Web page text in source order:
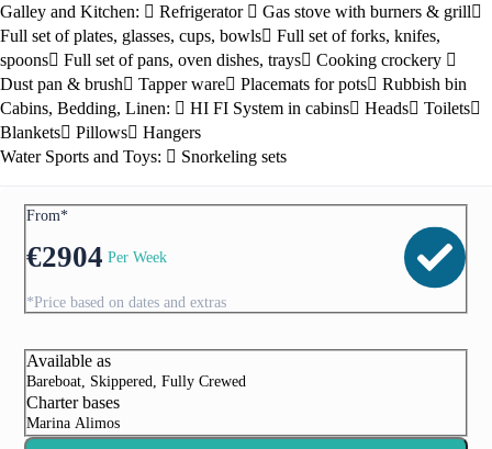
Galley and Kitchen:
Refrigerator
Gas stove with burners & grill
Full set of plates, glasses, cups, bowls
Full set of forks, knifes,
spoons
Full set of pans, oven dishes, trays
Cooking crockery
Dust pan & brush
Tapper ware Placemats for pots
Rubbish bin
Cabins, Bedding, Linen:
HI FI System in cabins Heads
Toilets
Blankets
Pillows
Hangers
Water Sports and Toys:
Snorkeling sets
From*
€2904 Per Week
*Price based on dates and extras
Available as
Bareboat, Skippered, Fully Crewed
Charter bases
Marina Alimos